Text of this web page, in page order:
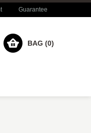
Guarantee
BAG (0)